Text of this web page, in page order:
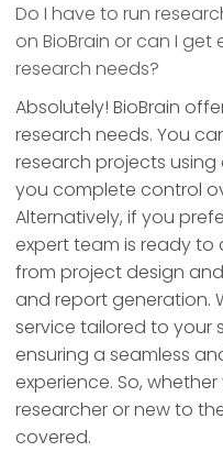
Do I have to run
on BioBrain or can I
research needs?
Absolutely! BioBrain
research needs. You
research projects
you complete control
Alternatively, if you
expert team is ready to
from project design
and report generation.
service tailored to your
ensuring a seamless
experience. So,
researcher or new to
covered.